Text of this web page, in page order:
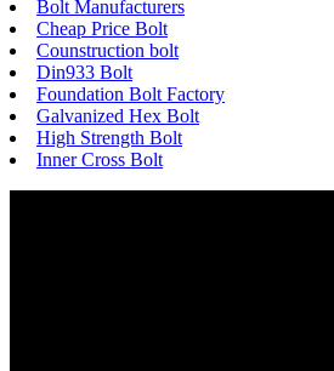
Bolt Manufacturers
Cheap Price Bolt
Counstruction bolt
Din933 Bolt
Foundation Bolt Factory
Galvanized Hex Bolt
High Strength Bolt
Inner Cross Bolt